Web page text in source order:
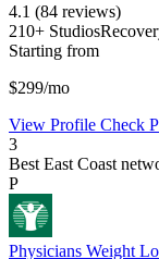
4.1 (84 reviews)
210+ Studios
Starting from
$299/mo
View Profile Check
3
Best East Coast
P
Physicians Weight